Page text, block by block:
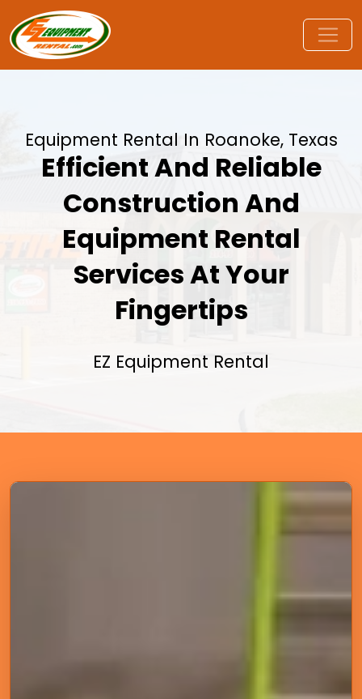
Equipment Rental In Roanoke, Texas
Efficient And Reliable
Construction And
Equipment Rental
Services At Your
Fingertips
EZ Equipment Rental